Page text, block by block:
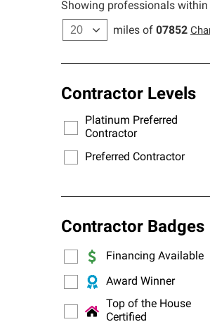
Showing professionals within
miles of 07852
Contractor Levels
Platinum Preferred
Contractor
Preferred Contractor
Contractor Badges
Financing Available
Award Winner
Top of the House
Certified